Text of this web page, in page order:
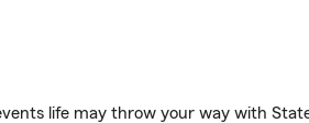
life may throw your way with